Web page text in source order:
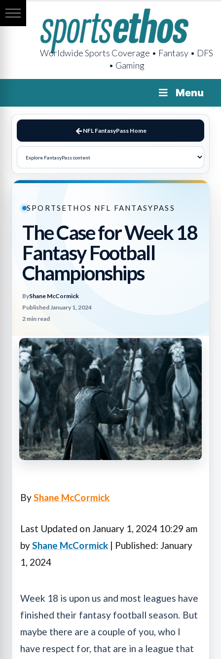
Worldwide Sports Coverage • Fantasy • DFS
• Gaming
Menu
NFL FantasyPass Home
SPORTSETHOS NFL FANTASYPASS
The Case for Week 18
Fantasy Football
Championships
ByShane McCormick
Published January 1, 2024
2 min read
ByShane McCormick
Last Updated on January 1, 2024 10:29 am
byShane McCormick| Published: January
1, 2024
Week 18 is upon us and most leagues have
finished their fantasy football season. But
maybe there are a couple of you, who I
have respect for, that are in a league that